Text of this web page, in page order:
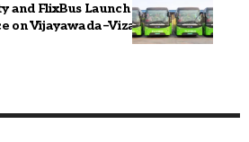
and FlixBus Launch Electric
on Vijayawada–Vizag Route